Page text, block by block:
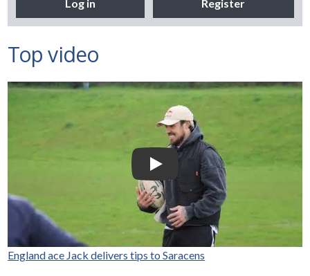
Log in Register
Top video
Selco Builders Warehouse |
England Rugby star Jack
Nowell visits Exeter Saracens
junior teams
Play Video: Selco Builders
England ace Jack delivers tips to Saracens